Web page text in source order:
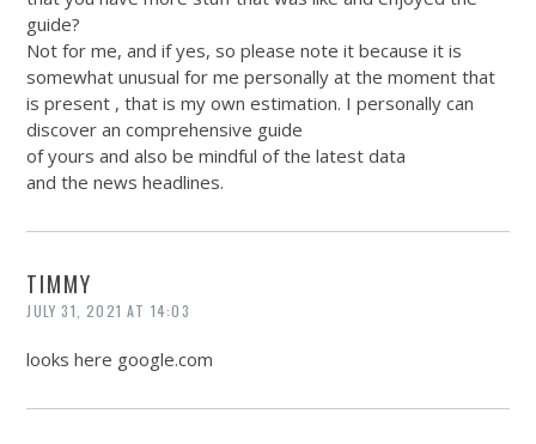
guide?
Not for me, and if yes, so please note it because it is
somewhat unusual for me personally at the moment that
is present , that is my own estimation. I personally can
discover an comprehensive guide
of yours and also be mindful of the latest data
and the news headlines.
TIMMY
JULY 31, 2021 AT 14:03
looks here google.com